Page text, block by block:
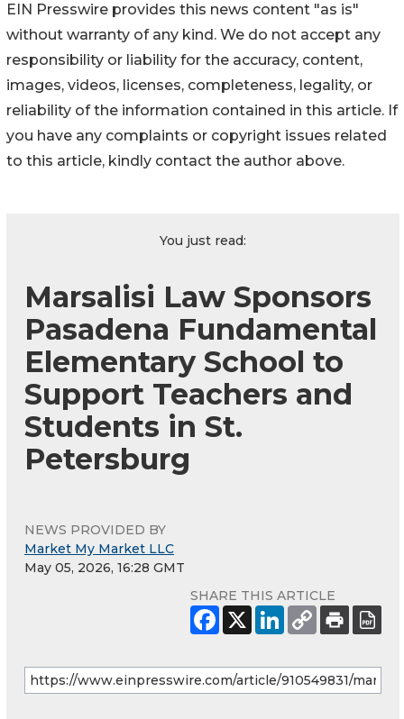
EIN Presswire provides this news content "as is"
without warranty of any kind. We do not accept any
responsibility or liability for the accuracy, content,
images, videos, licenses, completeness, legality, or
reliability of the information contained in this article. If
you have any complaints or copyright issues related
to this article, kindly contact the author above.
You just read:
Marsalisi Law Sponsors
Pasadena Fundamental
Elementary School to
Support Teachers and
Students in St.
Petersburg
NEWS PROVIDED BY
Market My Market LLC
May 05, 2026, 16:28 GMT
SHARE THIS ARTICLE